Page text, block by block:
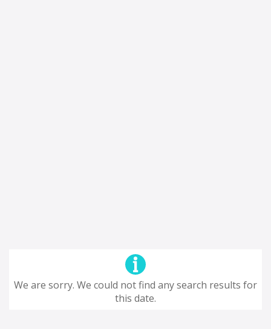
We are sorry. We could not find any search results for
this date.